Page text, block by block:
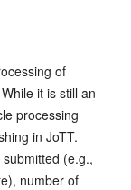
of
it is still an
processing
in JoTT.
(e.g.,
number of